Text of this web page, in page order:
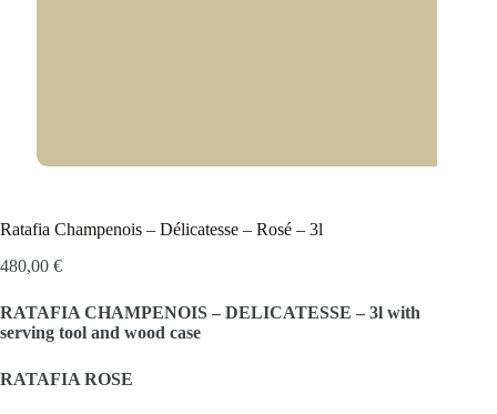
Ratafia Champenois – Délicatesse – Rosé – 3l
480,00 €
RATAFIA CHAMPENOIS – DELICATESSE – 3l with
serving tool and wood case
RATAFIA ROSE